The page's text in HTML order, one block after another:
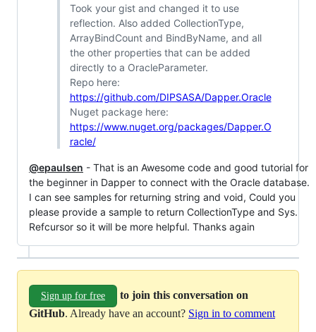
Took your gist and changed it to use
reflection. Also added CollectionType,
ArrayBindCount and BindByName, and all
the other properties that can be added
directly to a OracleParameter.
Repo here:
https://github.com/DIPSASA/Dapper.Oracle
Nuget package here:
https://www.nuget.org/packages/Dapper.O
racle/
@epaulsen - That is an Awesome code and good tutorial for
the beginner in Dapper to connect with the Oracle database.
I can see samples for returning string and void, Could you
please provide a sample to return CollectionType and Sys.
Refcursor so it will be more helpful. Thanks again
Sign up for free
to join this conversation on
GitHub. Already have an account? Sign in to comment